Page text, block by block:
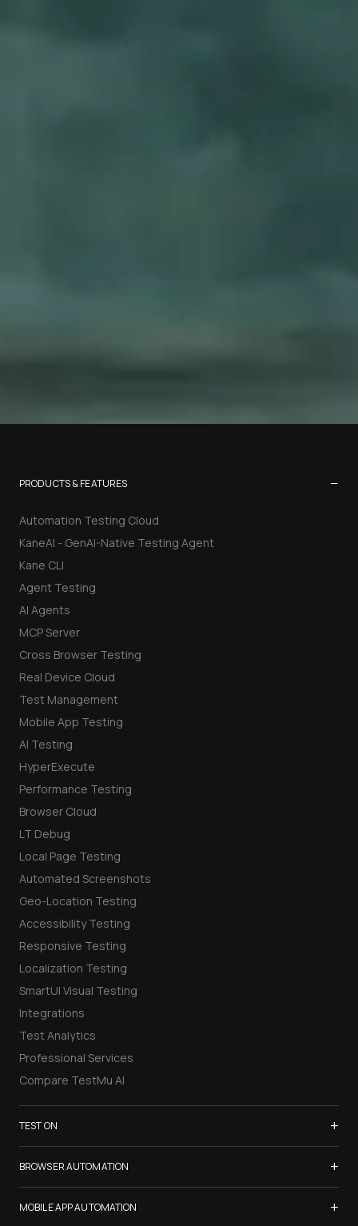
PRODUCTS & FEATURES −
Automation Testing Cloud
KaneAI - GenAI-Native Testing Agent
Kane CLI
Agent Testing
AI Agents
MCP Server
Cross Browser Testing
Real Device Cloud
Test Management
Mobile App Testing
AI Testing
HyperExecute
Performance Testing
Browser Cloud
LT Debug
Local Page Testing
Automated Screenshots
Geo-Location Testing
Accessibility Testing
Responsive Testing
Localization Testing
SmartUI Visual Testing
Integrations
Test Analytics
Professional Services
Compare TestMu AI
TEST ON +
Samsung Galaxy S26
iPhone 17
List of Browsers
BROWSER AUTOMATION +
Selenium Testing
MOBILE APP AUTOMATION +